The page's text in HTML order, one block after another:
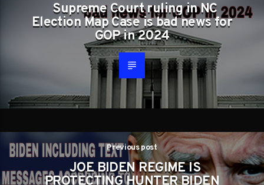
Supreme Court ruling in NC
Election Map Case is bad news for
GOP in 2024
Previous post
JOE BIDEN REGIME IS